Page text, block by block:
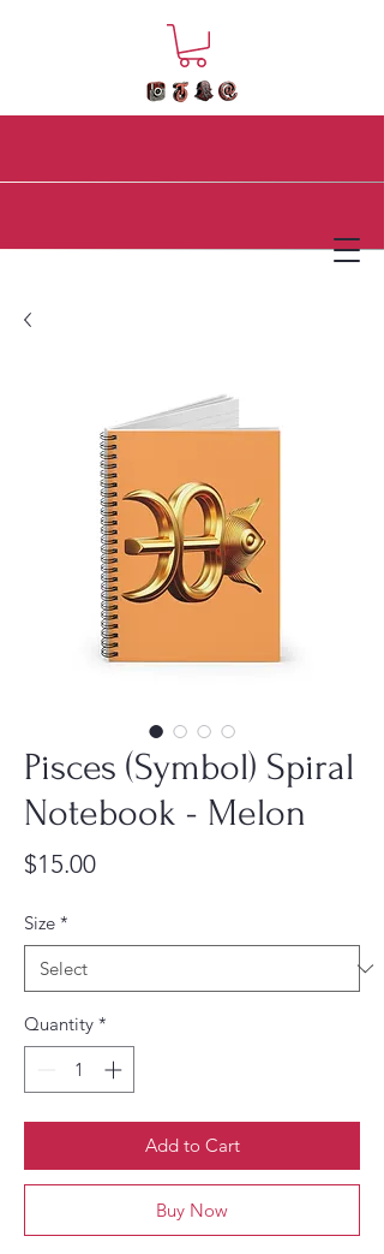
Pisces (Symbol) Spiral
Notebook - Melon
$15.00Price
Size *
Quantity *
Add to Cart
Buy Now